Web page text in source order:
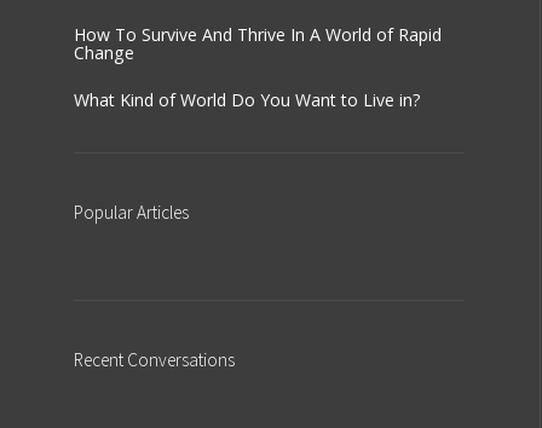
How To Survive And Thrive In A World of Rapid
Change
What Kind of World Do You Want to Live in?
PopularArticles
Recent Conversations